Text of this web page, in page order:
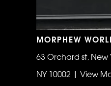
MORPHEW
63 Orchard st, New
NY 10002 | View